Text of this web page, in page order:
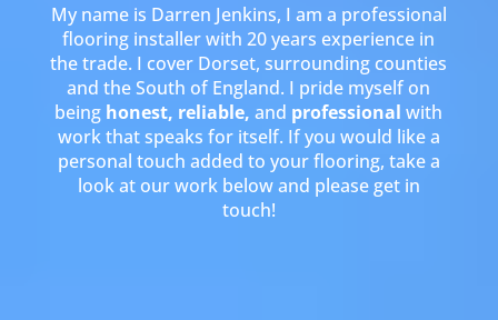
My name is Darren Jenkins, I am a professional
flooring installer with 20 years experience in
the trade. I cover Dorset, surrounding counties
and the South of England. I pride myself on
being honest, reliable, and professional with
work that speaks for itself. If you would like a
personal touch added to your flooring, take a
look at our work below and please get in
touch!